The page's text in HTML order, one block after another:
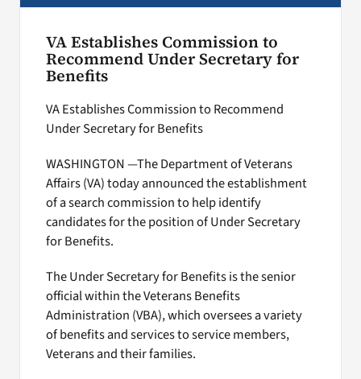
VA Establishes Commission to
Recommend Under Secretary for
Benefits
VA Establishes Commission to Recommend
Under Secretary for Benefits
WASHINGTON —The Department of Veterans
Affairs (VA) today announced the establishment
of a search commission to help identify
candidates for the position of Under Secretary
for Benefits.
The Under Secretary for Benefits is the senior
official within the Veterans Benefits
Administration (VBA), which oversees a variety
of benefits and services to service members,
Veterans and their families.